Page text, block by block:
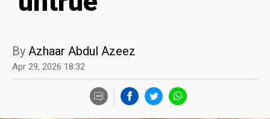
By Azhaar Abdul Azeez
Apr 29, 2026 18:32